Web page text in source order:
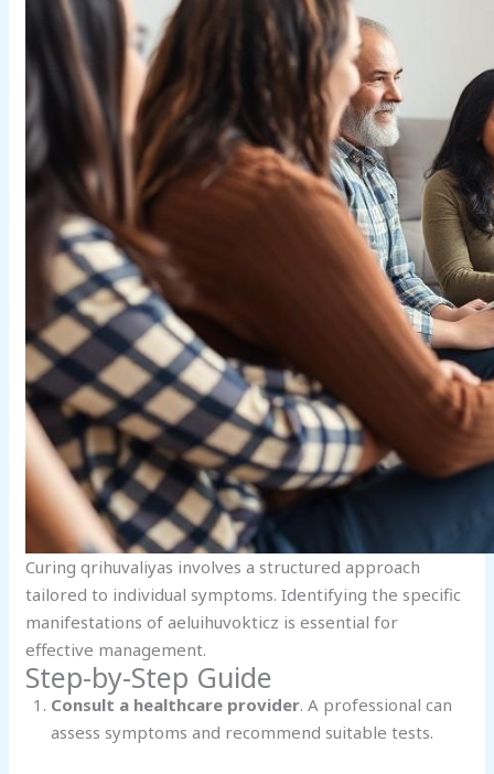
Curing qrihuvaliyas involves a structured approach
tailored to individual symptoms. Identifying the specific
manifestations of aeluihuvokticz is essential for
effective management.
Step-by-Step Guide
Consult a healthcare provider. A professional can
assess symptoms and recommend suitable tests.